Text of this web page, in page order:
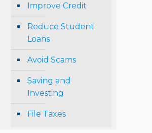
Improve Credit
Reduce Student
Loans
Avoid Scams
Saving and
Investing
File Taxes